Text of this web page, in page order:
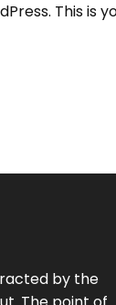
This is
by the